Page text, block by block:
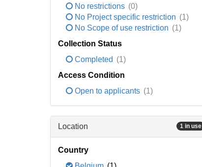
No restrictions (0)
No Project specific restriction (1)
No Scope of use restriction (1)
Collection Status
Completed (1)
Access Condition
Open to applicants (1)
Location 1 in use
Country